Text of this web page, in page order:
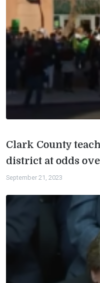
Clark County
district at odds
September 21, 2023